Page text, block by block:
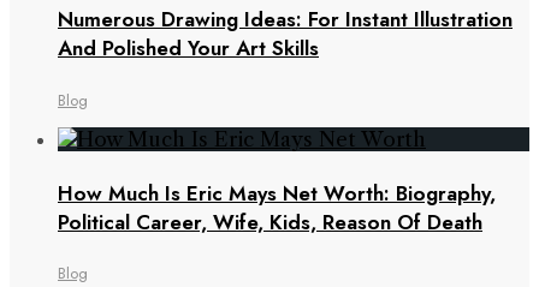
Numerous Drawing Ideas: For Instant Illustration
And Polished Your Art Skills
Blog
How Much Is Eric Mays Net Worth: Biography,
Political Career, Wife, Kids, Reason Of Death
Blog